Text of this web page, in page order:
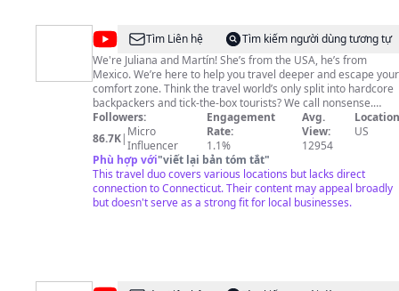
@Tourist
to
Local
Tìm Liên hệ
Tìm kiếm người dùng tương tự
We're Juliana and Martín! She’s from the USA, he’s from
Mexico. We’re here to help you travel deeper and escape your
comfort zone. Think the travel world’s only split into hardcore
backpackers and tick-the-box tourists? We call nonsense.
You’re out to see a destination’s must see spots, but also to
sneak off the tourist path to find the spots that only locals go.
You’re chasing experiences with value, and we’ve got you.
When you travel with us, it’s no fluff, just the good stuff—
because your vacation deserves more than just scratching the
surface.
Followers:
86.7K| Micro
Influencer
Engagement
Rate:
1.1%
Avg.
View:
12954
US
Phù hợp với"viết lại bản tóm tắt"
This travel duo covers various locations but lacks direct
connection to Connecticut. Their content may appeal broadly
but doesn't serve as a strong fit for local businesses.